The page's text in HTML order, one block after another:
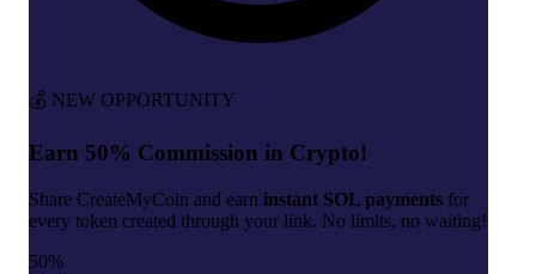
💰 NEW OPPORTUNITY
Earn 50% Commission in Crypto!
Share CreateMyCoin and earn instant SOL payments for
every token created through your link. No limits, no waiting!
50%